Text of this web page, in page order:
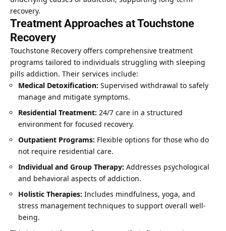
recovery.
Treatment Approaches at Touchstone
Recovery
Touchstone Recovery offers comprehensive treatment
programs tailored to individuals struggling with sleeping
pills addiction. Their services include:
Medical Detoxification: Supervised withdrawal to safely
manage and mitigate symptoms.
Residential Treatment: 24/7 care in a structured
environment for focused recovery.
Outpatient Programs: Flexible options for those who do
not require residential care.
Individual and Group Therapy: Addresses psychological
and behavioral aspects of addiction.
Holistic Therapies: Includes mindfulness, yoga, and
stress management techniques to support overall well-
being.